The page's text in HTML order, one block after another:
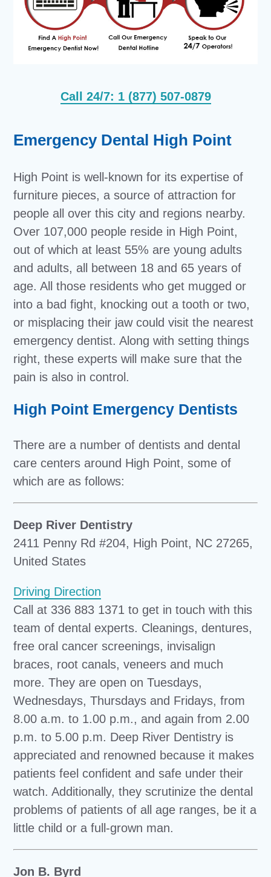
Call 24/7: 1 (877) 507-0879
Emergency Dental High Point
High Point is well-known for its expertise of
furniture pieces, a source of attraction for
people all over this city and regions nearby.
Over 107,000 people reside in High Point,
out of which at least 55% are young adults
and adults, all between 18 and 65 years of
age. All those residents who get mugged or
into a bad fight, knocking out a tooth or two,
or misplacing their jaw could visit the nearest
emergency dentist. Along with setting things
right, these experts will make sure that the
pain is also in control.
High Point Emergency Dentists
There are a number of dentists and dental
care centers around High Point, some of
which are as follows:
Deep River Dentistry
2411 Penny Rd #204, High Point, NC 27265,
United States
Driving Direction
Call at 336 883 1371 to get in touch with this
team of dental experts. Cleanings, dentures,
free oral cancer screenings, invisalign
braces, root canals, veneers and much
more. They are open on Tuesdays,
Wednesdays, Thursdays and Fridays, from
8.00 a.m. to 1.00 p.m., and again from 2.00
p.m. to 5.00 p.m. Deep River Dentistry is
appreciated and renowned because it makes
patients feel confident and safe under their
watch. Additionally, they scrutinize the dental
problems of patients of all age ranges, be it a
little child or a full-grown man.
Jon B. Byrd